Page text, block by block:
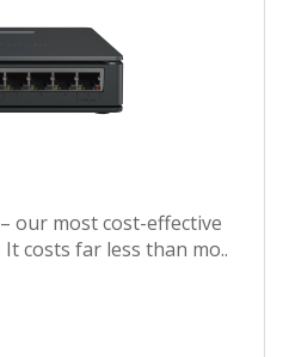
our most cost-effective
costs far less than mo..